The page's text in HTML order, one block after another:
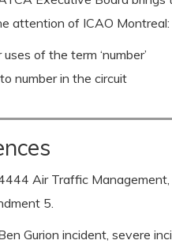
attention of ICAO Montreal:
of the term ‘number’
number in the circuit
Air Traffic
5.
Gurion incident, severe